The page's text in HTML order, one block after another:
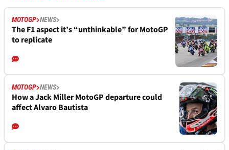
MOTOGP NEWS
The F1 aspect it’s “unthinkable” for MotoGP
to replicate
MOTOGP NEWS
How a Jack Miller MotoGP departure could
affect Alvaro Bautista